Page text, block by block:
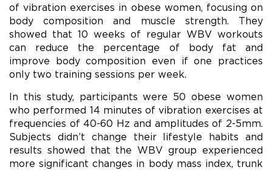
of vibration exercises in obese women, focusing on
body composition and muscle strength. They
showed that 10 weeks of regular WBV workouts
can reduce the percentage of body fat and
improve body composition even if one practices
only two training sessions per week.
In this study, participants were 50 obese women
who performed 14 minutes of vibration exercises at
frequencies of 40-60 Hz and amplitudes of 2-5mm.
Subjects didn’t change their lifestyle habits and
results showed that the WBV group experienced
more significant changes in body mass index, trunk